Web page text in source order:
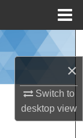
×
Switch to
desktopview